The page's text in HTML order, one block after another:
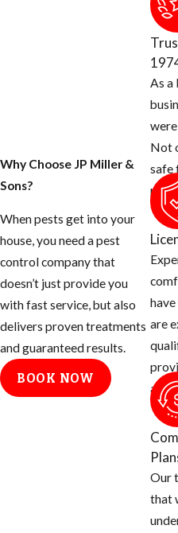
Rats can squeeze
through a half
inch opening.
Use concrete
dryer stacks,
electrical
Why Choose JP Miller &
Sons?
When pests get into your
house, you need a pest
control company that
doesn’t just provide you
with fast service, but also
delivers proven treatments
and guaranteed results.
BOOK NOW
As a
Not
safe
are
and
Our
that